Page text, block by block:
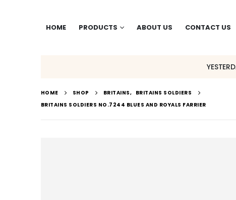
HOME PRODUCTS ABOUT US CONTACT US
HOME SHOP BRITAINS, BRITAINS SOLDIERS
BRITAINS SOLDIERS NO.7244 BLUES AND ROYALS FARRIER